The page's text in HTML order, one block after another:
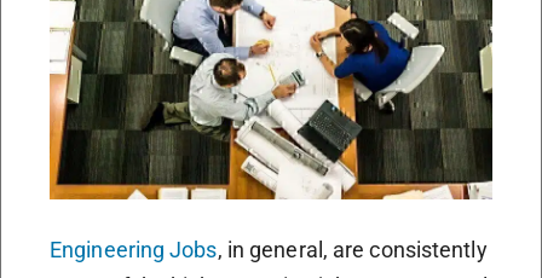
Engineering Jobs, in general, are consistently